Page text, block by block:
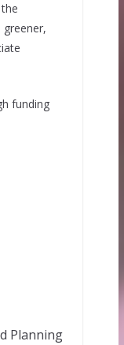
funding
Planning